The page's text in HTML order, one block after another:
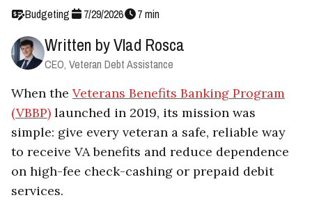
Budgeting 7/29/2026 7min
Written byVlad Rosca
CEO, Veteran Debt Assistance
When the Veterans Benefits Banking Program
(VBBP) launched in 2019, its mission was
simple: give every veteran a safe, reliable way
to receive VA benefits and reduce dependence
on high-fee check-cashing or prepaid debit
services.